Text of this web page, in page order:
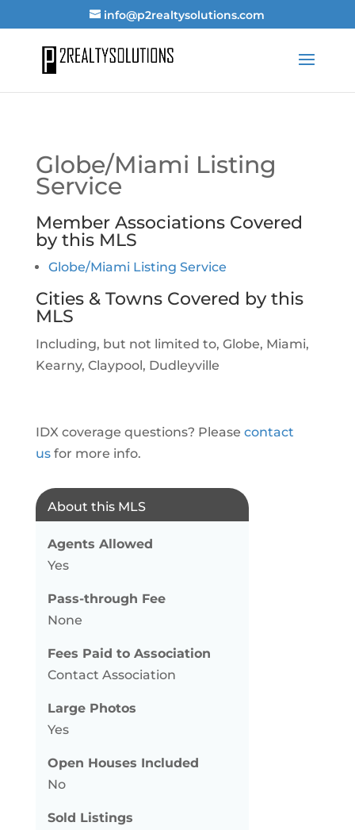
info@p2realtysolutions.com
Globe/Miami Listing
Service
Member Associations Covered
by this MLS
Globe/Miami Listing Service
Cities & Towns Covered by this
MLS
Including, but not limited to, Globe, Miami,
Kearny, Claypool, Dudleyville
IDX coverage questions? Please contact
usfor more info.
About this MLS
Agents Allowed
Yes
Pass-through Fee
None
Fees Paid to Association
Contact Association
Large Photos
Yes
Open Houses Included
No
Sold Listings